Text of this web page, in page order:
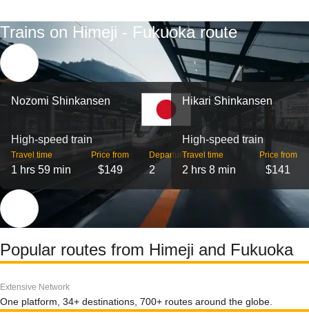
Trains on Himeji - Fukuoka route
Nozomi Shinkansen
High-speed train
Travel time
1 hrs 59 min
Price from
$149
Departures
2
Hikari Shinkansen
High-speed train
Travel time
2 hrs 8 min
Price from
$141
Popular routes from Himeji and Fukuoka
Extensive Network
One platform, 34+ destinations, 700+ routes around the globe.